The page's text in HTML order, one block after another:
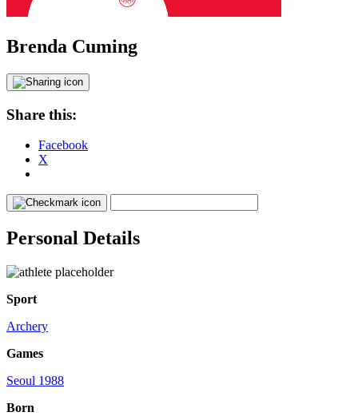
Brenda Cuming
Share this:
Facebook
X
Personal Details
Sport
Archery
Games
Seoul 1988
Born